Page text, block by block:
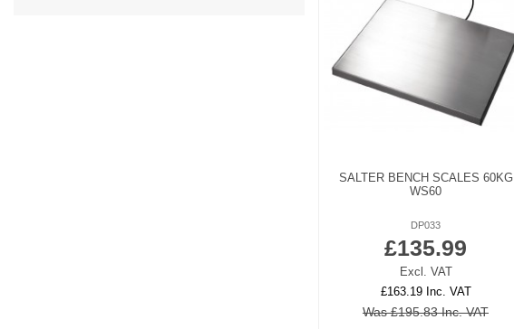
SALTER BENCH SCALES 60KG
WS60
DP033
£135.99
Excl. VAT
£163.19 Inc. VAT
Was £195.83 Inc. VAT